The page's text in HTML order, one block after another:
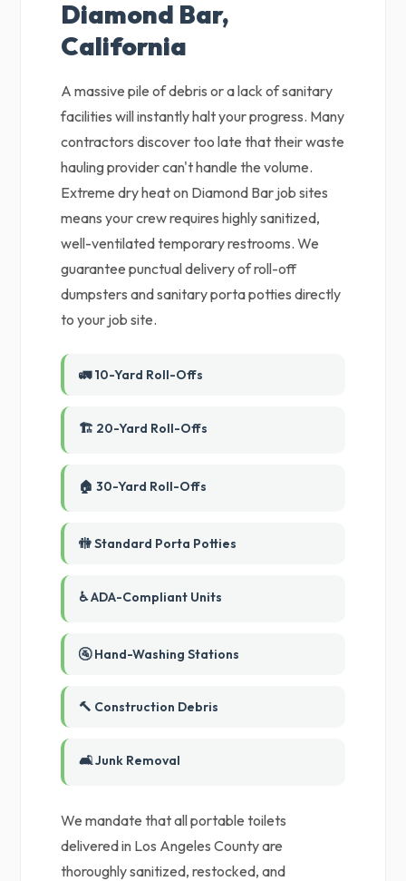
Diamond Bar,
California
A massive pile of debris or a lack of sanitary
facilities will instantly halt your progress. Many
contractors discover too late that their waste
hauling provider can't handle the volume.
Extreme dry heat on Diamond Bar job sites
means your crew requires highly sanitized,
well-ventilated temporary restrooms. We
guarantee punctual delivery of roll-off
dumpsters and sanitary porta potties directly
to your job site.
🚛 10-Yard Roll-Offs
🏗️ 20-Yard Roll-Offs
🏠 30-Yard Roll-Offs
🚻 Standard Porta Potties
♿ ADA-Compliant Units
🚰 Hand-Washing Stations
🔨 Construction Debris
🛋️ Junk Removal
We mandate that all portable toilets
delivered in Los Angeles County are
thoroughly sanitized, restocked, and